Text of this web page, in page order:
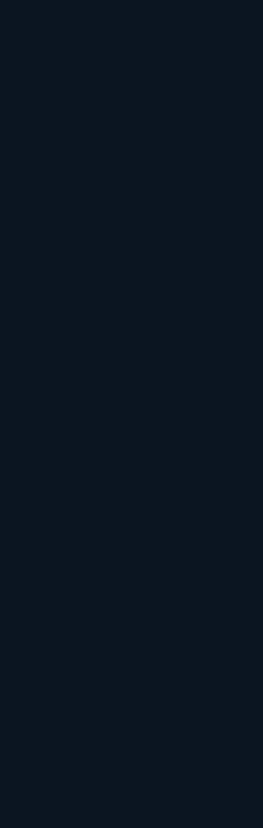
vital component of
media quantifies
via comments and likes,
by customer satisfaction,
Prioritizing customer
ensures the brand a
success.
a Logo
This goes beyond
designed website—it's a
developing a unique value
consistency is maintained
personality you’ve built
identifies with your
those are the same
should
that possess a personal,
to use an honest and
build trust.